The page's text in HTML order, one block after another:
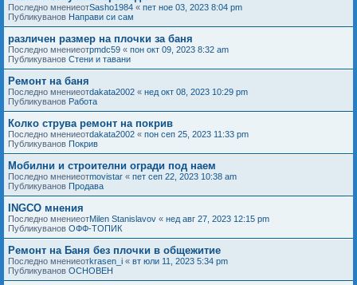
Последно мнениеотSasho1984 « пет ное 03, 2023 8:04 pm
Публикуванов Направи си сам
различен размер на плочки за баня
Последно мнениеотpmdc59 « пон окт 09, 2023 8:32 am
Публикуванов Стени и тавани
Ремонт на баня
Последно мнениеотdakata2002 « нед окт 08, 2023 10:29 pm
Публикуванов Работа
Колко струва ремонт на покрив
Последно мнениеотdakata2002 « пон сеп 25, 2023 11:33 pm
Публикуванов Покрив
Мобилни и строителни огради под наем
Последно мнениеотmovistar « пет сеп 22, 2023 10:38 am
Публикуванов Продава
INGCO мнения
Последно мнениеотMilen Stanislavov « нед авг 27, 2023 12:15 pm
Публикуванов ОФФ-ТОПИК
Ремонт на Баня без плочки в общежитие
Последно мнениеотkrasen_i « вт юли 11, 2023 5:34 pm
Публикуванов ОСНОВЕН